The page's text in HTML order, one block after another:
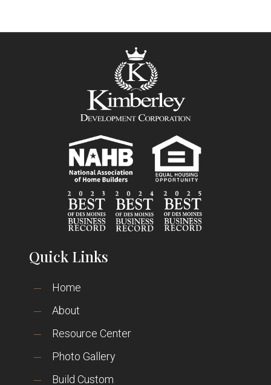
Quick Links
Home
About
Resource Center
Photo Gallery
Build Custom